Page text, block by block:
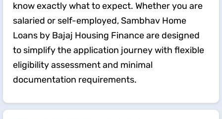
know exactly what to expect. Whether you are
salaried or self-employed, Sambhav Home
Loans by Bajaj Housing Finance are designed
to simplify the application journey with flexible
eligibility assessment and minimal
documentation requirements.